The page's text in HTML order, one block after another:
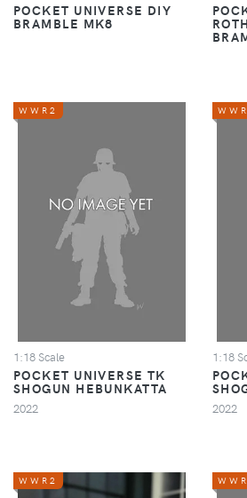
POCKET UNIVERSE DIY
BRAMBLE MK8
WWR2
1:18 Scale
POCKET UNIVERSE TK
SHOGUN HEBUNKATTA
2022
1:18
2022
WWR2